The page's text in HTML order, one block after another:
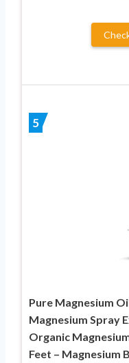
5
Pure Magnesium
Magnesium Spray
Organic
Feet – Magnesium